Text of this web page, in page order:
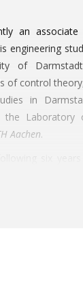
an
engineering
of
of control
in
the
Aachen.
development
2014 with a